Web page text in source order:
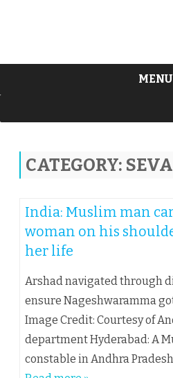
MENU
CATEGORY: SEVA
India: Muslim man
woman on his
her life
Arshad navigated through
ensure Nageshwaramma
Image Credit: Courtesy of
department Hyderabad: A
constable in Andhra